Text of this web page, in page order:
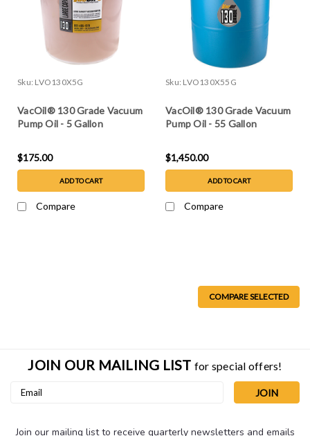
Sku: LVO130X5G
VacOil® 130 Grade Vacuum
Pump Oil - 5 Gallon
$175.00
ADD TO CART
Compare
Sku: LVO130X55G
VacOil® 130 Grade Vacuum
Pump Oil - 55 Gallon
$1,450.00
ADD TO CART
Compare
COMPARE SELECTED
JOIN OUR MAILING LIST for special offers!
Email
Join our mailing list to receive quarterly newsletters and emails